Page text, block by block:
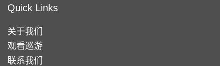
Quick Links
关于我们
观看巡游
联系我们